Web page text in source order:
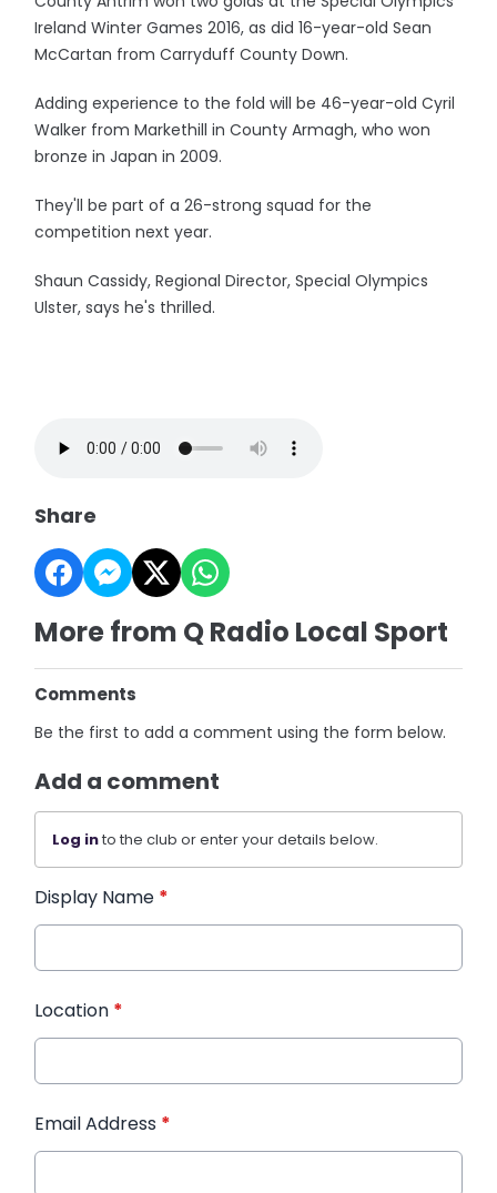
Ireland Winter Games 2016, as did 16-year-old Sean
McCartan from Carryduff County Down.
Adding experience to the fold will be 46-year-old Cyril
Walker from Markethill in County Armagh, who won
bronze in Japan in 2009.
They'll be part of a 26-strong squad for the
competition next year.
Shaun Cassidy, Regional Director, Special Olympics
Ulster, says he's thrilled.
Share
More from Q Radio Local Sport
Comments
Be the first to add a comment using the form below.
Add a comment
Log into the club or enter your details below.
Display Name *
Location *
Email Address *